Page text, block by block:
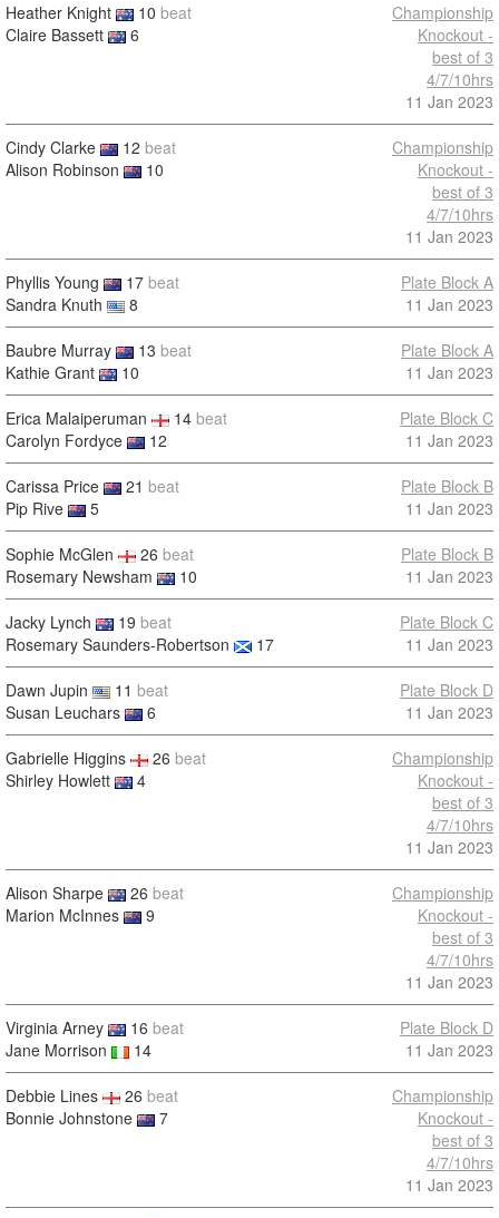
Heather Knight 10 beat
Claire Bassett
6
Championship
Knockout -
best of 3
4/7/10hrs
11 Jan 2023
Cindy Clarke 12 beat
Alison Robinson
10
Championship
Knockout -
best of 3
4/7/10hrs
11 Jan 2023
Phyllis Young 17 beat
Sandra Knuth
8
Plate Block A
11 Jan 2023
Baubre Murray 13 beat
Kathie Grant
10
Plate Block A
11 Jan 2023
Erica Malaiperuman 14 beat
Carolyn Fordyce
12
Plate Block C
11 Jan 2023
Carissa Price 21 beat
Pip Rive
5
Plate Block B
11 Jan 2023
Sophie McGlen 26 beat
Rosemary Newsham
10
Plate Block B
11 Jan 2023
Jacky Lynch 19 beat
Rosemary Saunders-Robertson
17
Plate Block C
11 Jan 2023
Dawn Jupin 11 beat
Susan Leuchars
6
Plate Block D
11 Jan 2023
Gabrielle Higgins 26 beat
Shirley Howlett
4
Championship
Knockout -
best of 3
4/7/10hrs
11 Jan 2023
Alison Sharpe 26 beat
Marion McInnes
9
Championship
Knockout -
best of 3
4/7/10hrs
11 Jan 2023
Virginia Arney 16 beat
Jane Morrison
14
Plate Block D
11 Jan 2023
Debbie Lines 26 beat
Bonnie Johnstone
7
Championship
Knockout -
best of 3
4/7/10hrs
11 Jan 2023